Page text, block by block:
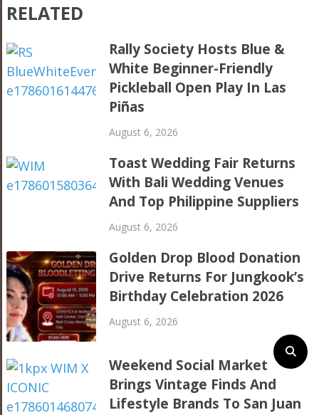
RELATED
Rally Society Hosts Blue &
White Beginner-Friendly
Pickleball Open Play In Las
Piñas
August 6, 2026
Toast Wedding Fair Returns
With Bali Wedding Venues
And Top Philippine Suppliers
August 6, 2026
Golden Drop Blood Donation
Drive Returns For Jungkook’s
Birthday Celebration 2026
August 6, 2026
Weekend Social Market
Brings Vintage Finds And
Lifestyle Brands To San Juan